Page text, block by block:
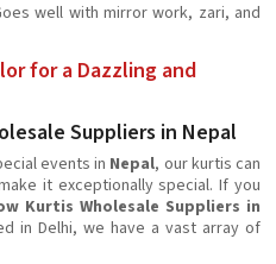
well with mirror work, zari, and
for a Dazzling and
Suppliers in Nepal
events in Nepal, our kurtis can
it exceptionally special. If you
Kurtis Wholesale Suppliers in
in Delhi, we have a vast array of